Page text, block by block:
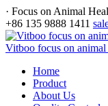
· Focus on Animal
+86 135 9888 1411
Vitboo focus on animal
Home
Product
About Us